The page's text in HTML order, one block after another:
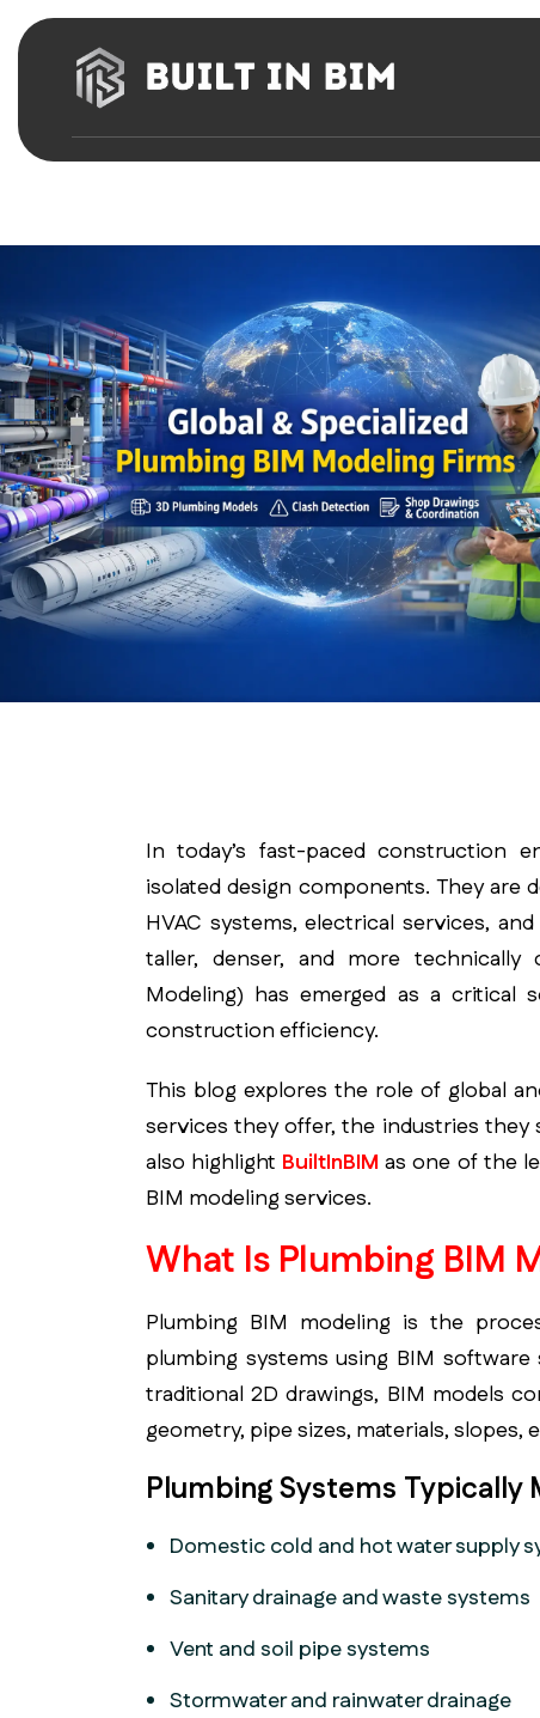
In today’s fast-paced construction
isolated design components. They are
HVAC systems, electrical services,
taller, denser, and more technically
Modeling) has emerged as a critical
construction efficiency.
This blog explores the role of global
services they offer, the industries
also highlight BuiltInBIM as one of the
BIM modeling services.
What Is Plumbing BIM
Plumbing BIM modeling is the
plumbing systems using BIM
traditional 2D drawings, BIM models
geometry, pipe sizes, materials, slopes,
Plumbing Systems Typically
Domestic cold and hot water supply
Sanitary drainage and waste systems
Vent and soil pipe systems
Stormwater and rainwater drainage